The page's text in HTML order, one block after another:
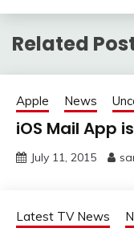
Related
Apple News
iOS Mail App
July 11, 2015
Latest TV News